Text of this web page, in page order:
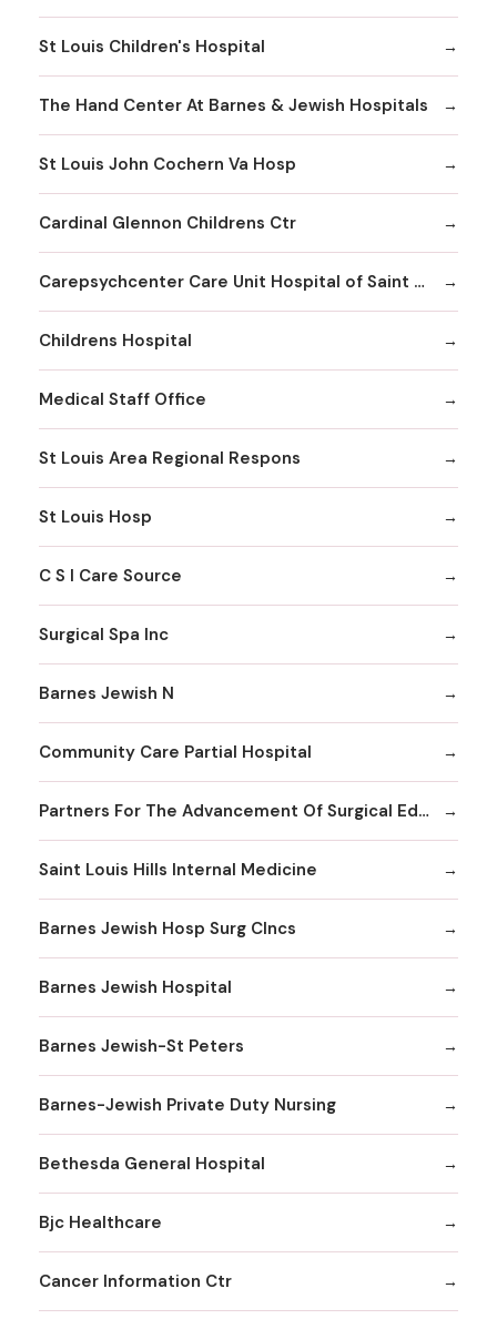
St Louis Children's Hospital
The Hand Center At Barnes & Jewish Hospitals
St Louis John Cochern Va Hosp
Cardinal Glennon Childrens Ctr
Carepsychcenter Care Unit Hospital of Saint Louis
Childrens Hospital
Medical Staff Office
St Louis Area Regional Respons
St Louis Hosp
C S I Care Source
Surgical Spa Inc
Barnes Jewish N
Community Care Partial Hospital
Partners For The Advancement Of Surgical Education
Saint Louis Hills Internal Medicine
Barnes Jewish Hosp Surg Clncs
Barnes Jewish Hospital
Barnes Jewish-St Peters
Barnes-Jewish Private Duty Nursing
Bethesda General Hospital
Bjc Healthcare
Cancer Information Ctr